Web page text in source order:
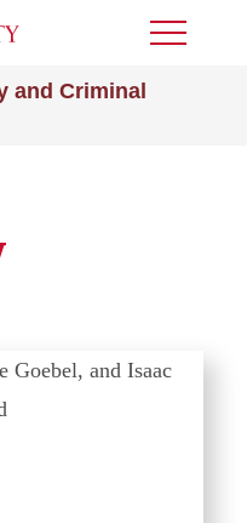
and Criminal
Toggle